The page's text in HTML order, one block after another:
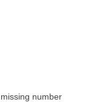
number